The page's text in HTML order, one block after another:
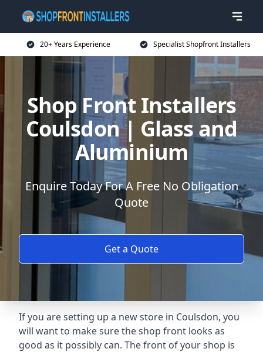
20+ Years Experience Specialist Shopfront Installers
Shop Front Installers
Coulsdon | Glass and
Aluminium
Enquire Today For A Free No Obligation
Quote
Get a Quote
If you are setting up a new store in Coulsdon, you
will want to make sure the shop front looks as
good as it possibly can. The front of your shop is